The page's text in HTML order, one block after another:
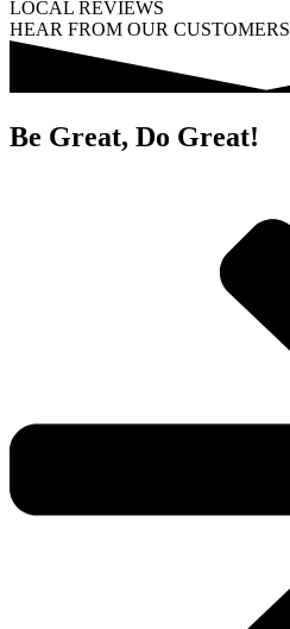
LOCAL REVIEWS
HEAR FROM OUR CUSTOMERS
Be Great, Do Great!